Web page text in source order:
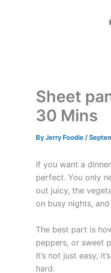
Sheet
30 Mins
ByJerry Foodie /
If you want a
perfect. You only
out juicy, the
on busy nights,
The best part is
peppers, or sweet
It’s not just easy,
hard.